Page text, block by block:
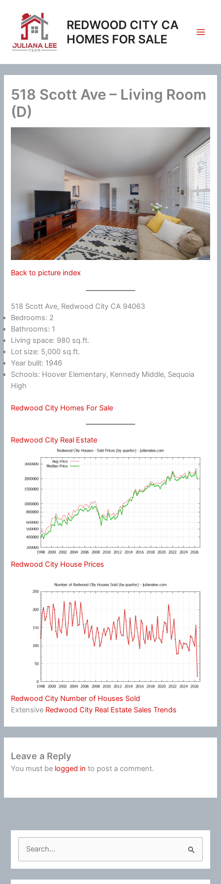
content
REDWOOD CITY CA
HOMES FOR SALE
518 Scott Ave – Living Room
(D)
Back to picture index
518 Scott Ave, Redwood City CA 94063
Bedrooms: 2
Bathrooms: 1
Living space: 980 sq.ft.
Lot size: 5,000 sq.ft.
Year built: 1946
Schools: Hoover Elementary, Kennedy Middle, Sequoia
High
Redwood City Homes For Sale
Redwood City Real Estate
Redwood City House Prices
Redwood City Number of Houses Sold
Extensive Redwood City Real Estate Sales Trends
Leave a Reply
You must be logged in to post a comment.